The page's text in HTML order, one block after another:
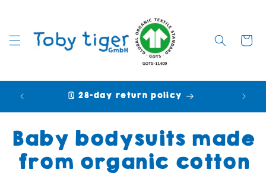
Cart
🗓️ 28-day return policy 🩷
Collection:
Baby bodysuits made
from organic cotton